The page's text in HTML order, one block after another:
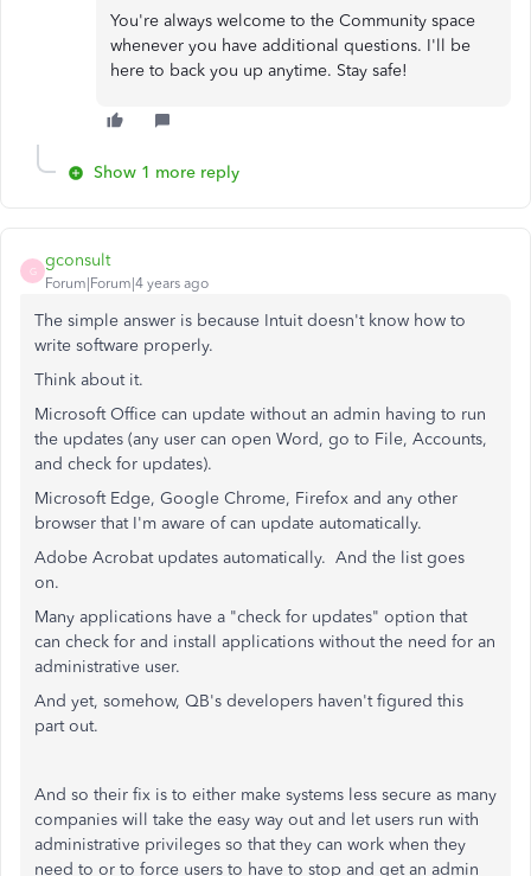
You're always welcome to the Community space
whenever you have additional questions. I'll be
here to back you up anytime. Stay safe!
Show 1 more reply
G
gconsult
Forum|Forum|4 years ago
The simple answer is because Intuit doesn't know how to
write software properly.
Think about it.
Microsoft Office can update without an admin having to run
the updates (any user can open Word, go to File, Accounts,
and check for updates).
Microsoft Edge, Google Chrome, Firefox and any other
browser that I'm aware of can update automatically.
Adobe Acrobat updates automatically. And the list goes
on.
Many applications have a "check for updates" option that
can check for and install applications without the need for an
administrative user.
And yet, somehow, QB's developers haven't figured this
part out.
And so their fix is to either make systems less secure as many
companies will take the easy way out and let users run with
administrative privileges so that they can work when they
need to or to force users to have to stop and get an admin